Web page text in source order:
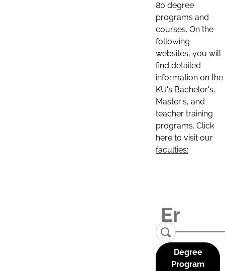
80 degree
programs and
courses. On the
following
websites, you will
find detailed
information on the
KU's Bachelor's,
Master's, and
teacher training
programs. Click
here to visit our
faculties:
Degree
Program